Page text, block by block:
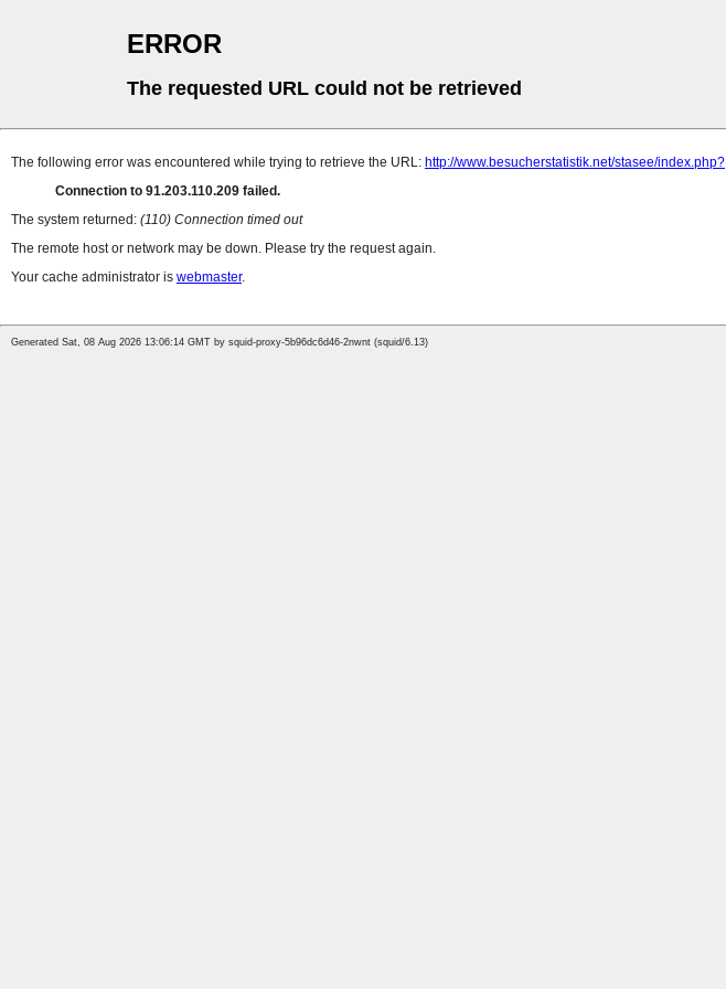
ERROR
The requested URL could not be retrieved
The following error was encountered while trying to retrieve the URL: http://www.besucherstatistik.net/stasee/index.php?
Connection to 91.203.110.209 failed.
The system returned: (110) Connection timed out
The remote host or network may be down. Please try the request again.
Your cache administrator is webmaster.
Generated Sat, 08 Aug 2026 13:06:14 GMT by squid-proxy-5b96dc6d46-2nwnt (squid/6.13)